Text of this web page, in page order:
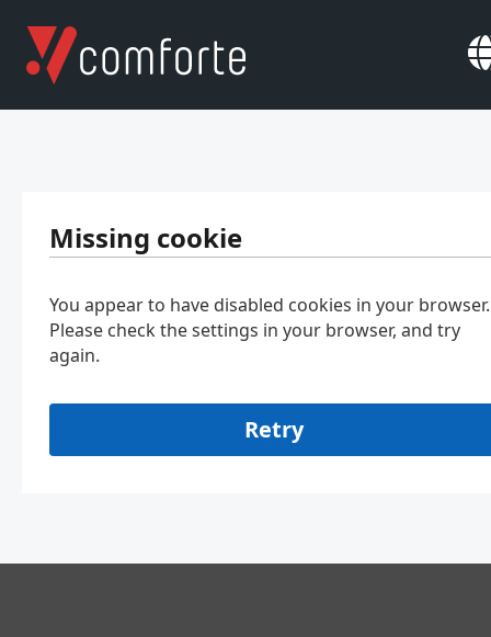
Missing cookie
You appear to have disabled cookies in your browser.
Please check the settings in your browser, and try
again.
Retry